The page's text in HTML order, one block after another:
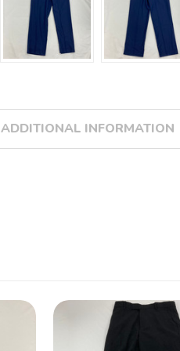
ADDITIONAL INFORMATION